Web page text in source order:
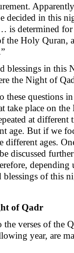
decided in this
is determined
the Holy
blessings in this
the Night of
these
take place on
at
age. But if we
ages.
discussed
blessings of this
of Qadr
verses of the
year, are